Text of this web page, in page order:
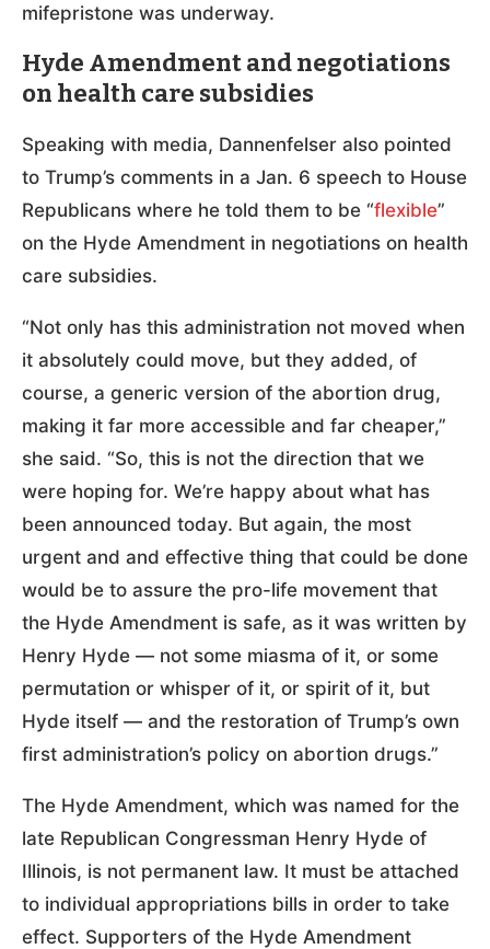
mifepristone was underway.
Hyde Amendment and negotiations
on health care subsidies
Speaking with media, Dannenfelser also pointed
to Trump’s comments in a Jan. 6 speech to House
Republicans where he told them to be “flexible”
on the Hyde Amendment in negotiations on health
care subsidies.
“Not only has this administration not moved when
it absolutely could move, but they added, of
course, a generic version of the abortion drug,
making it far more accessible and far cheaper,”
she said. “So, this is not the direction that we
were hoping for. We’re happy about what has
been announced today. But again, the most
urgent and and effective thing that could be done
would be to assure the pro-life movement that
the Hyde Amendment is safe, as it was written by
Henry Hyde — not some miasma of it, or some
permutation or whisper of it, or spirit of it, but
Hyde itself — and the restoration of Trump’s own
first administration’s policy on abortion drugs.”
The Hyde Amendment, which was named for the
late Republican Congressman Henry Hyde of
Illinois, is not permanent law. It must be attached
to individual appropriations bills in order to take
effect. Supporters of the Hyde Amendment